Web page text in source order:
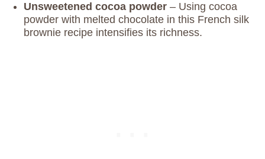
Unsweetened cocoa powder – Using cocoa
powder with melted chocolate in this French silk
brownie recipe intensifies its richness.